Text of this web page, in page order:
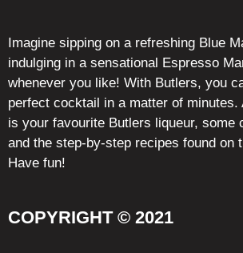
Imagine sipping on a refreshing Blue
indulging in a sensational Espresso
whenever you like! With Butlers, you
perfect cocktail in a matter of minutes.
is your favourite Butlers liqueur, some
and the step-by-step recipes found on
Have fun!
COPYRIGHT © 2021